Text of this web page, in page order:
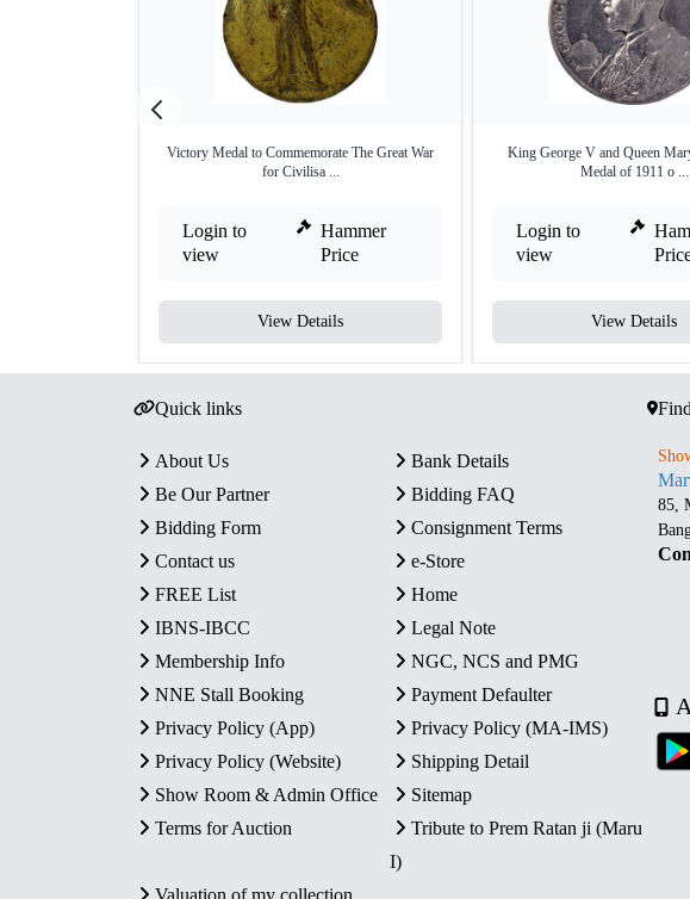
Victory Medal to Commemorate The Great War
for Civilisa ...
Login to
view
Hammer
Price
View Details
King George V and Queen
Medal of 1911 o ...
Login to
view
View Details
Quick links
About Us
Bank Details
Be Our Partner
Bidding FAQ
Bidding Form
Consignment Terms
Contact us
e-Store
FREE List
Home
IBNS-IBCC
Legal Note
Membership Info
NGC, NCS and PMG
NNE Stall Booking
Payment Defaulter
Privacy Policy (App)
Privacy Policy (MA-IMS)
Privacy Policy (Website)
Shipping Detail
Show Room & Admin Office
Sitemap
Terms for Auction
Tribute to Prem Ratan ji (Maru
I)
85,